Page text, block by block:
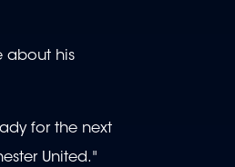
about his
for the next
United."